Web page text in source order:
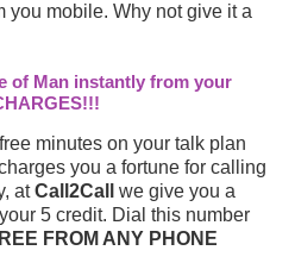
you mobile. Why not give it a
of Man instantly from your
minutes on your talk plan
you a fortune for calling
atCall2Call
we give you a
5 credit. Dial this number
FROM ANY PHONE